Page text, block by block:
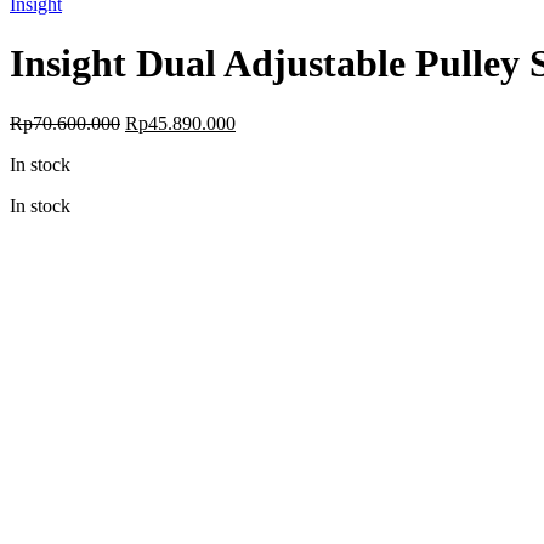
Insight
Insight Dual Adjustable Pulley
Rp70.600.000 Original
Rp45.890.000Current
In stock
In stock